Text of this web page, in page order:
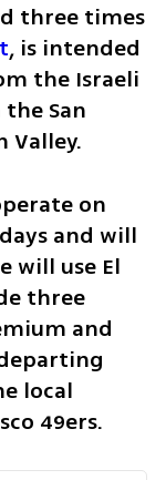
three times
, is intended
the Israeli
San
Valley.
on
and will
will use El
three
and
local
49ers.